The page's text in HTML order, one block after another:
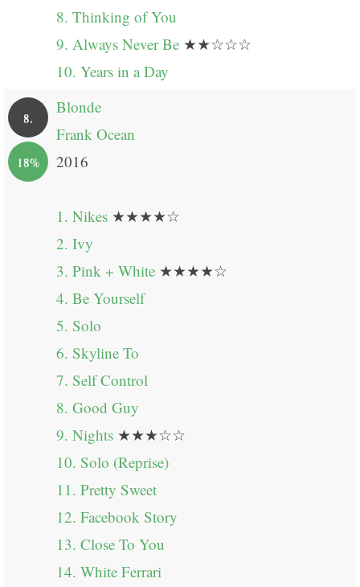
8. Thinking of You
9. Always Never Be ★★☆☆☆
10. Years in a Day
8.
18%
Blonde
Frank Ocean
2016
1. Nikes ★★★★☆
2. Ivy
3. Pink + White ★★★★☆
4. Be Yourself
5. Solo
6. Skyline To
7. Self Control
8. Good Guy
9. Nights ★★★☆☆
10. Solo (Reprise)
11. Pretty Sweet
12. Facebook Story
13. Close To You
14. White Ferrari